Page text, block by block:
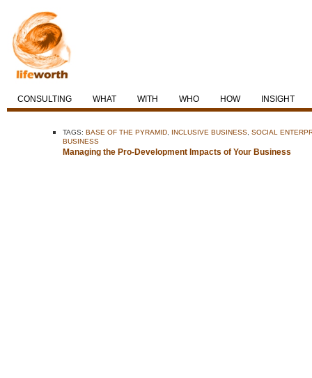
CONSULTING WHAT WITH WHO HOW INSIGHT
TAGS: BASE OF THE PYRAMID INCLUSIVE BUSINESS SOCIAL
BUSINESS
Managing the Pro-Development Impacts of Your Business